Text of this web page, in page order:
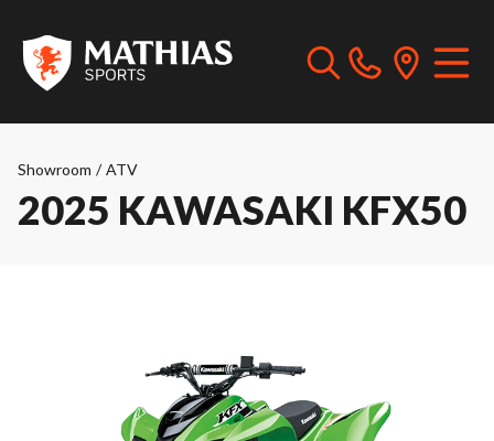
Showroom / ATV
2025 KAWASAKI KFX50